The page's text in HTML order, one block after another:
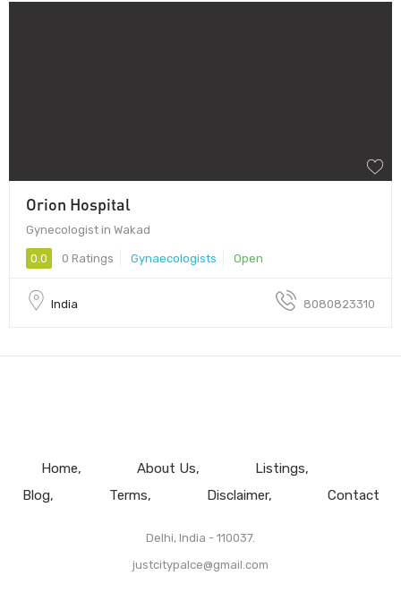
Orion Hospital
Gynecologist in Wakad
0.0 0 Ratings Gynaecologists Open
India 8080823310
Home About Us
Listings
Blog
Terms Disclaimer Contact
Delhi, India - 110037.
justcitypalce@gmail.com